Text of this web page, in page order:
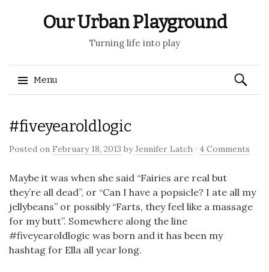
Our Urban Playground
Turning life into play
Menu
to
content
Search
for:
#fiveyearoldlogic
Posted on February 18, 2013 byJennifer Latch · 4 Comments
Maybe it was when she said “Fairies are real but
they’re all dead”, or “Can I have a popsicle? I ate all my
jellybeans” or possibly “Farts, they feel like a massage
for my butt”. Somewhere along the line
#fiveyearoldlogic was born and it has been my
hashtag for Ella all year long.